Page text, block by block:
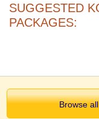
SUGGESTED
PACKAGES:
Browse